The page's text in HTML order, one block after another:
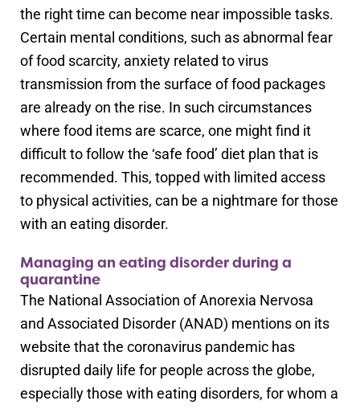
the right time can become near impossible tasks.
Certain mental conditions, such as abnormal fear
of food scarcity, anxiety related to virus
transmission from the surface of food packages
are already on the rise. In such circumstances
where food items are scarce, one might find it
difficult to follow the ‘safe food’ diet plan that is
recommended. This, topped with limited access
to physical activities, can be a nightmare for those
with an eating disorder.
Managing an eating disorder during a
quarantine
The National Association of Anorexia Nervosa
and Associated Disorder (ANAD) mentions on its
website that the coronavirus pandemic has
disrupted daily life for people across the globe,
especially those with eating disorders, for whom a